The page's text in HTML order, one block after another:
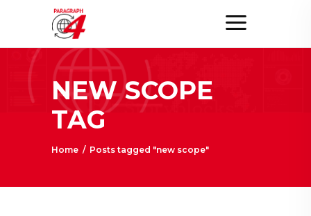
NEW SCOPE
TAG
Home / Posts tagged "new scope"